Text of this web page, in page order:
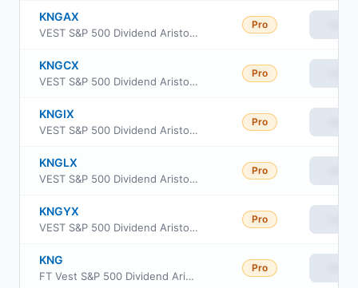
KNGAX
VEST S&P 500 Dividend Aristocrats Target Income Fund Class A
Pro
KNGCX
VEST S&P 500 Dividend Aristocrats Target Income Fund C Class
Pro
KNGIX
VEST S&P 500 Dividend Aristocrats Target Income Fund Institutional Class
Pro
KNGLX
VEST S&P 500 Dividend Aristocrats Target Income Fund Investor Class
Pro
KNGYX
VEST S&P 500 Dividend Aristocrats Target Income Fund Class Y
Pro
KNG
FT Vest S&P 500 Dividend Aristocrats Target Income ETF
Pro